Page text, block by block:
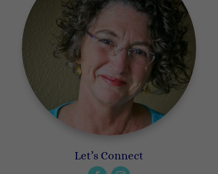
Let’s Connect